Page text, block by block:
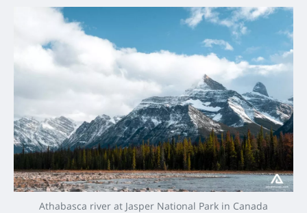
Athabasca river at Jasper National Park in Canada